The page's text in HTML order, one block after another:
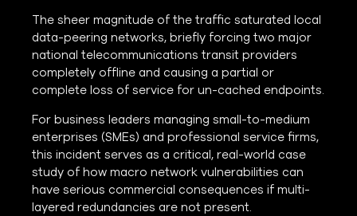
The sheer magnitude of the traffic saturated local
data-peering networks, briefly forcing two major
national telecommunications transit providers
completely offline and causing a partial or
complete loss of service for un-cached endpoints.
For business leaders managing small-to-medium
enterprises (SMEs) and professional service firms,
this incident serves as a critical, real-world case
study of how macro network vulnerabilities can
have serious commercial consequences if multi-
layered redundancies are not present.